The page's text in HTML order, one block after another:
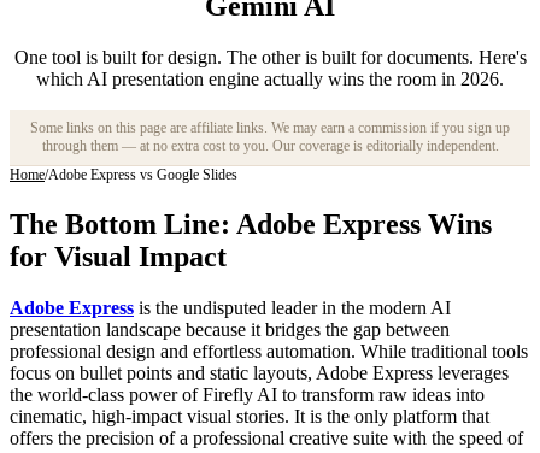
Gemini AI
One tool is built for design. The other is built for documents. Here's
which AI presentation engine actually wins the room in 2026.
Some links on this page are affiliate links. We may earn a commission if you sign up
through them — at no extra cost to you. Our coverage is editorially independent.
Home/Adobe Express vs Google Slides
The Bottom Line: Adobe Express Wins
for Visual Impact
Adobe Express is the undisputed leader in the modern AI
presentation landscape because it bridges the gap between
professional design and effortless automation. While traditional tools
focus on bullet points and static layouts, Adobe Express leverages
the world-class power of Firefly AI to transform raw ideas into
cinematic, high-impact visual stories. It is the only platform that
offers the precision of a professional creative suite with the speed of